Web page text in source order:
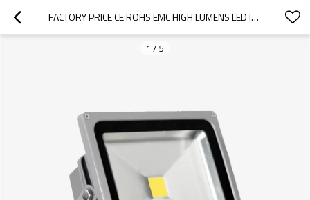
FACTORY PRICE CE ROHS EMC HIGH LUMENS LED INDUSTRAL FLOOD LIGHT 50W OUTDOOR
1 / 5